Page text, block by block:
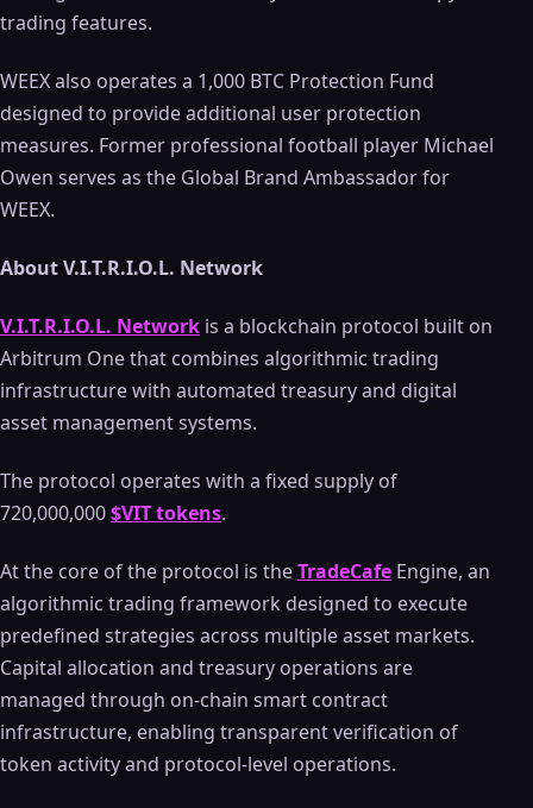
trading features.
WEEX also operates a 1,000 BTC Protection Fund
designed to provide additional user protection
measures. Former professional football player Michael
Owen serves as the Global Brand Ambassador for
WEEX.
About V.I.T.R.I.O.L. Network
V.I.T.R.I.O.L. Network is a blockchain protocol built on
Arbitrum One that combines algorithmic trading
infrastructure with automated treasury and digital
asset management systems.
The protocol operates with a fixed supply of
720,000,000$VIT tokens.
At the core of the protocol is theTradeCafe Engine, an
algorithmic trading framework designed to execute
predefined strategies across multiple asset markets.
Capital allocation and treasury operations are
managed through on-chain smart contract
infrastructure, enabling transparent verification of
token activity and protocol-level operations.